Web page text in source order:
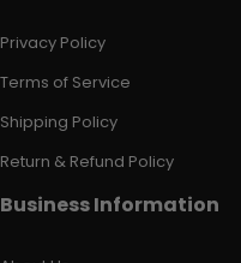
Privacy Policy
Terms of Service
Shipping Policy
Return & Refund Policy
Business Information